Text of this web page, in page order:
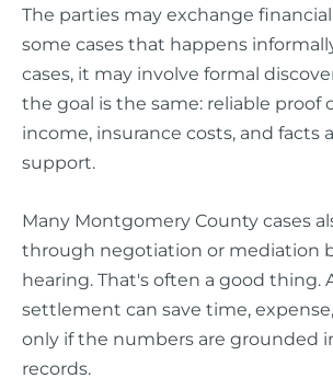
The parties may exchange
some cases that happens
cases, it may involve formal
the goal is the same: reliable proof
income, insurance costs, and facts
support.
Many Montgomery County cases
through negotiation or mediation
hearing. That's often a good thing.
settlement can save time,
only if the numbers are grounded
records.